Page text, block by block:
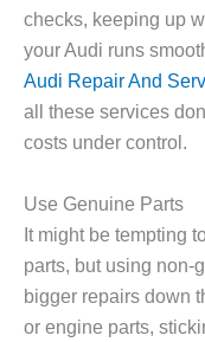
checks, keeping up
your Audi runs
Audi Repair And
all these services
costs under control.
Use Genuine Parts
It might be tempting
parts, but using non-
bigger repairs down
or engine parts,